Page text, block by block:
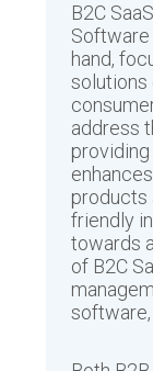
B2C
Software
hand,
solutions
address
products
friendly
towards
of B2C